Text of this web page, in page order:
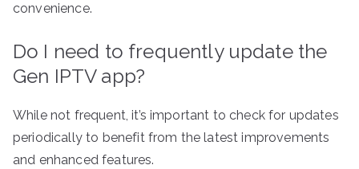
convenience.
Do I need to frequently update the
Gen IPTV app?
While not frequent, it’s important to check for updates
periodically to benefit from the latest improvements
and enhanced features.